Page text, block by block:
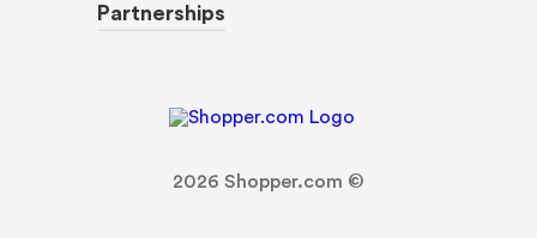
Partnerships
2026 Shopper.com ©